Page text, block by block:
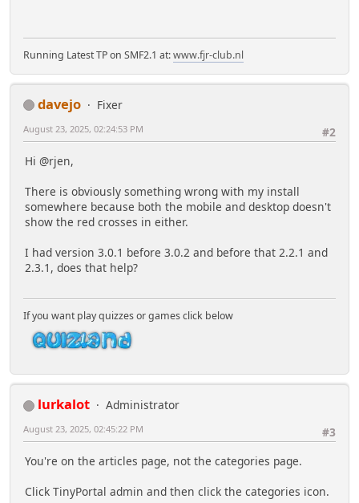
Running Latest TP on SMF2.1 at:www.fjr-club.nl
davejo
Fixer
#2
August 23, 2025, 02:24:53 PM
Hi @rjen,
There is obviously something wrong with my install
somewhere because both the mobile and desktop doesn't
show the red crosses in either.
I had version 3.0.1 before 3.0.2 and before that 2.2.1 and
2.3.1, does that help?
If you want play quizzes or games click below
lurkalot
Administrator
#3
August 23, 2025, 02:45:22 PM
You're on the articles page, not the categories page.
Click TinyPortal admin and then click the categories icon.